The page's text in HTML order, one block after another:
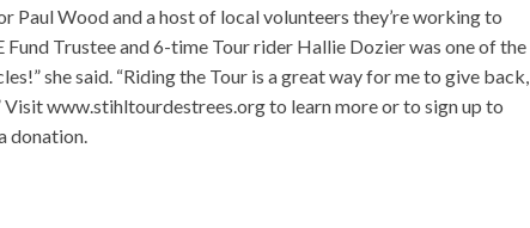
Wood and a host of local volunteers they’re working to
Trustee and 6-time Tour rider Hallie Dozier was one of the
she said. “Riding the Tour is a great way for me to give back,
Visit www.stihltourdestrees.org to learn more or to sign up to
donation.